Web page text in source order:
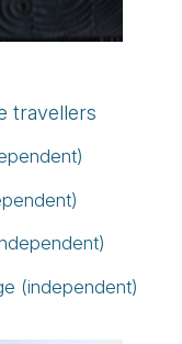
travellers
(independent)